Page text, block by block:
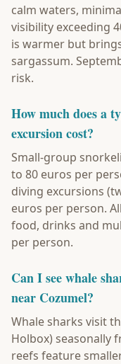
calm waters,
visibility exceeding
is warmer but
sargassum.
risk.
How much does a
excursion cost?
Small-group
to 80 euros per
diving excursions
euros per person.
food, drinks and
per person.
Can I see whale
near Cozumel?
Whale sharks visit
Holbox) seasonally
reefs feature